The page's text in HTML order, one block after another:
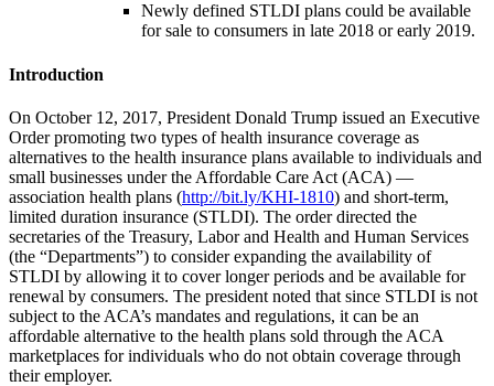
Newly defined STLDI plans could be available
for sale to consumers in late 2018 or early 2019.
Introduction
On October 12, 2017, President Donald Trump issued an Executive
Order promoting two types of health insurance coverage as
alternatives to the health insurance plans available to individuals and
small businesses under the Affordable Care Act (ACA) —
association health plans (http://bit.ly/KHI-1810) and short-term,
limited duration insurance (STLDI). The order directed the
secretaries of the Treasury, Labor and Health and Human Services
(the “Departments”) to consider expanding the availability of
STLDI by allowing it to cover longer periods and be available for
renewal by consumers. The president noted that since STLDI is not
subject to the ACA’s mandates and regulations, it can be an
affordable alternative to the health plans sold through the ACA
marketplaces for individuals who do not obtain coverage through
their employer.